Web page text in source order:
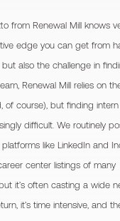
from Renewal Mill knows
edge you can get from
also the challenge in
Renewal Mill relies on
of course), but finding
difficult. We routinely
like LinkedIn and
center listings of many
it’s often casting a wide
it’s time intensive, and